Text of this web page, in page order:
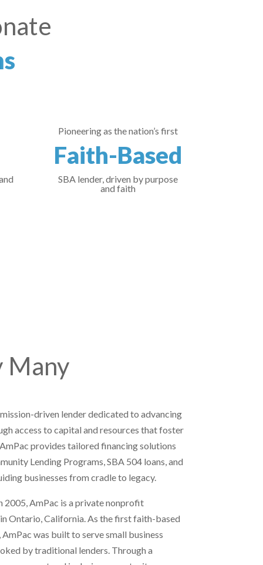
Pioneering as the nation’s first
Faith-Based
SBA lender, driven by purpose
and faith
Many
driven lender dedicated to advancing
access to capital and resources that foster
provides tailored financing solutions
Lending Programs, SBA 504 loans, and
businesses from cradle to legacy.
2005, AmPac is a private nonprofit
Ontario, California. As the first faith-based
was built to serve small business
by traditional lenders. Through a